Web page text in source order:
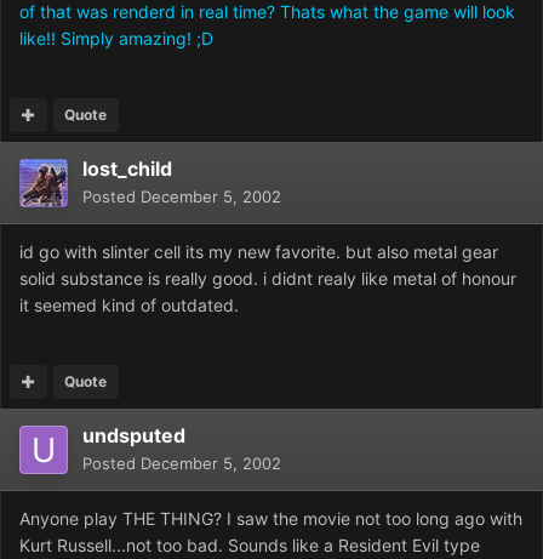
of that was renderd in real time? Thats what the game will look
like!! Simply amazing! ;D
Quote
lost_child
Posted December 5, 2002
id go with slinter cell its my new favorite. but also metal gear
solid substance is really good. i didnt realy like metal of honour
it seemed kind of outdated.
Quote
undsputed
Posted December 5, 2002
Anyone play THE THING? I saw the movie not too long ago with
Kurt Russell...not too bad. Sounds like a Resident Evil type